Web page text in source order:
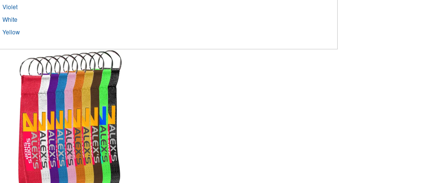
Violet
White
Yellow